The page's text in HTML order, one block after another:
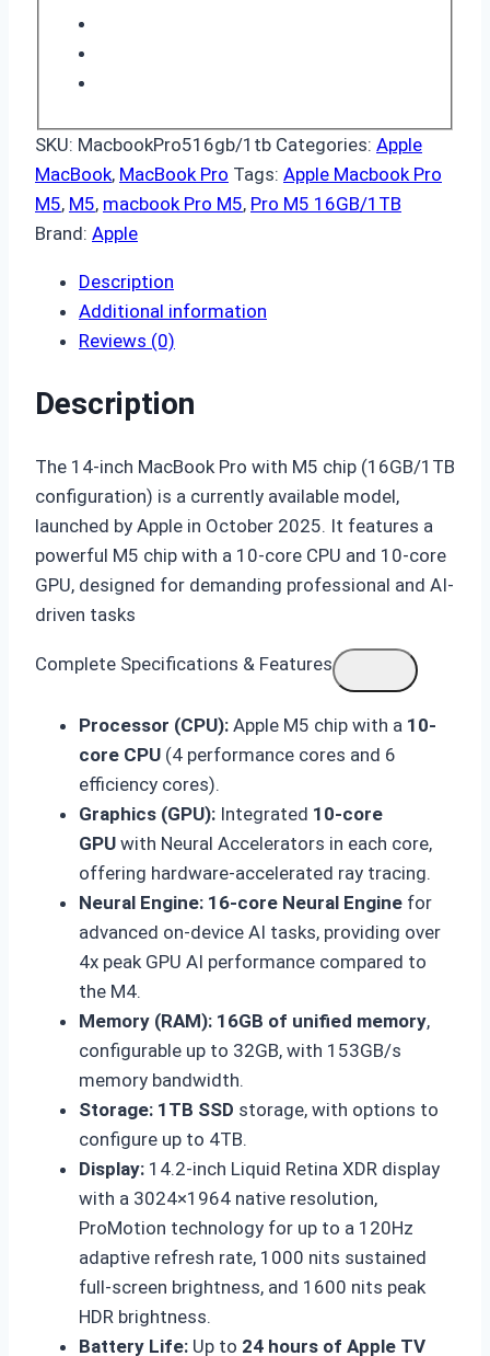
SKU: MacbookPro516gb/1tb Categories: Apple
MacBook, MacBook Pro Tags: Apple Macbook Pro
M5, M5, macbook Pro M5, Pro M5 16GB/1TB
Brand: Apple
Description
Additional information
Reviews (0)
Description
The 14-inch MacBook Pro with M5 chip (16GB/1TB
configuration) is a currently available model,
launched by Apple in October 2025. It features a
powerful M5 chip with a 10-core CPU and 10-core
GPU, designed for demanding professional and AI-
driven tasks
Complete Specifications & Features
Processor (CPU): Apple M5 chip with a 10-
core CPU (4 performance cores and 6
efficiency cores).
Graphics (GPU): Integrated 10-core
GPU with Neural Accelerators in each core,
offering hardware-accelerated ray tracing.
Neural Engine: 16-core Neural Engine for
advanced on-device AI tasks, providing over
4x peak GPU AI performance compared to
the M4.
Memory (RAM): 16GB of unified memory,
configurable up to 32GB, with 153GB/s
memory bandwidth.
Storage: 1TB SSD storage, with options to
configure up to 4TB.
Display: 14.2-inch Liquid Retina XDR display
with a 3024×1964 native resolution,
ProMotion technology for up to a 120Hz
adaptive refresh rate, 1000 nits sustained
full-screen brightness, and 1600 nits peak
HDR brightness.
Battery Life: Up to 24 hours of Apple TV